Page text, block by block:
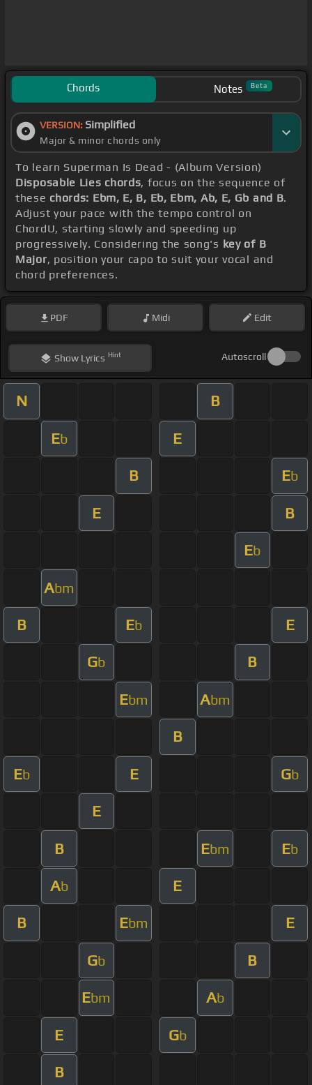
Chords Notes Beta
VERSION: Simplified
Major & minor chords only
To learn Superman Is Dead - (Album Version)
Disposable Lies chords, focus on the sequence of
these chords: Ebm, E, B, Eb, Ebm, Ab, E, Gb and B.
Adjust your pace with the tempo control on
ChordU, starting slowly and speeding up
progressively. Considering the song's key of B
Major, position your capo to suit your vocal and
chord preferences.
PDF Midi Edit
ShowLyrics Hint Autoscroll
N B
Eb E
B Eb
E B
Eb
Abm
B Eb E
Gb B
Ebm Abm
B
Eb E Gb
E
B Ebm Eb
Ab E
B Ebm E
Gb B
Ebm Ab
E Gb
B